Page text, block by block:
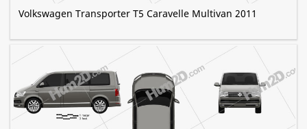
Volkswagen Transporter T5 Caravelle Multivan 2011